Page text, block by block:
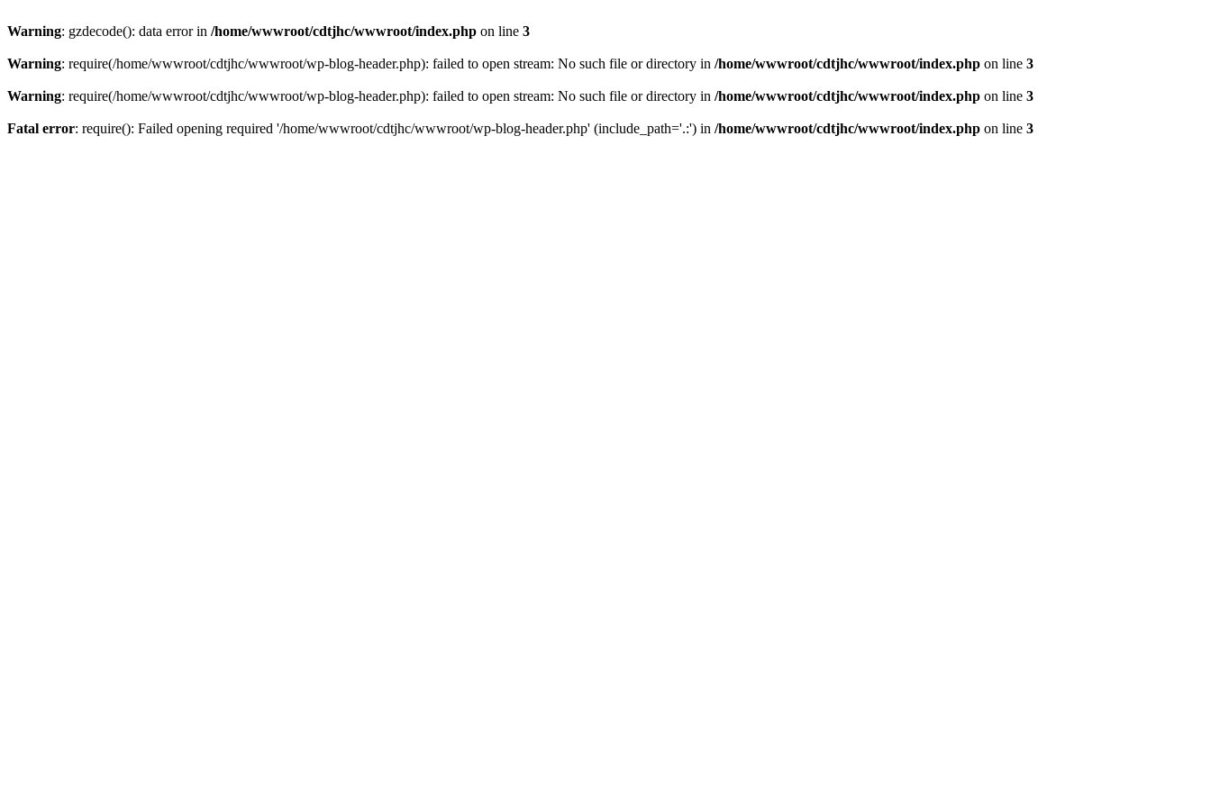
Warning: gzdecode(): data error in /home/wwwroot/cdtjhc/wwwroot/index.php on line 3
Warning: require(/home/wwwroot/cdtjhc/wwwroot/wp-blog-header.php): failed to open stream: No such file or directory in /home/wwwroot/cdtjhc/wwwroot/index.php on line 3
Warning: require(/home/wwwroot/cdtjhc/wwwroot/wp-blog-header.php): failed to open stream: No such file or directory in /home/wwwroot/cdtjhc/wwwroot/index.php on line 3
Fatal error: require(): Failed opening required '/home/wwwroot/cdtjhc/wwwroot/wp-blog-header.php' (include_path='.:') in /home/wwwroot/cdtjhc/wwwroot/index.php on line 3